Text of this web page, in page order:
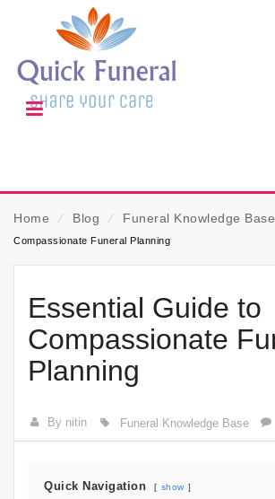
Home ⁄ Blog ⁄ Funeral Knowledge Base
Compassionate Funeral Planning
Essential Guide to
Compassionate
Planning
By nitin Funeral Knowledge Base
Quick Navigation show